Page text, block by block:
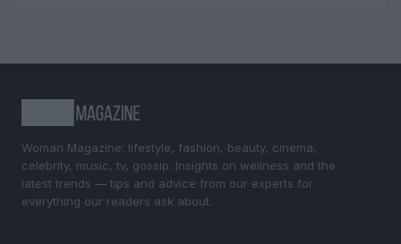
Woman Magazine: lifestyle, fashion, beauty, cinema,
celebrity, music, tv, gossip. Insights on wellness and the
latest trends — tips and advice from our experts for
everything our readers ask about.